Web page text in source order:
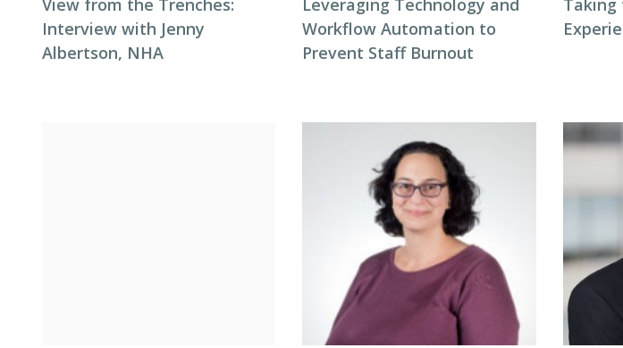
View from the Trenches:
Interview with Jenny
Albertson, NHA
Leveraging Technology and
Workflow Automation to
Prevent Staff Burnout
Taking